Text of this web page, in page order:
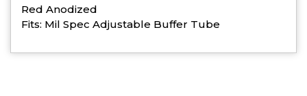
Red Anodized
Fits: Mil Spec Adjustable Buffer Tube